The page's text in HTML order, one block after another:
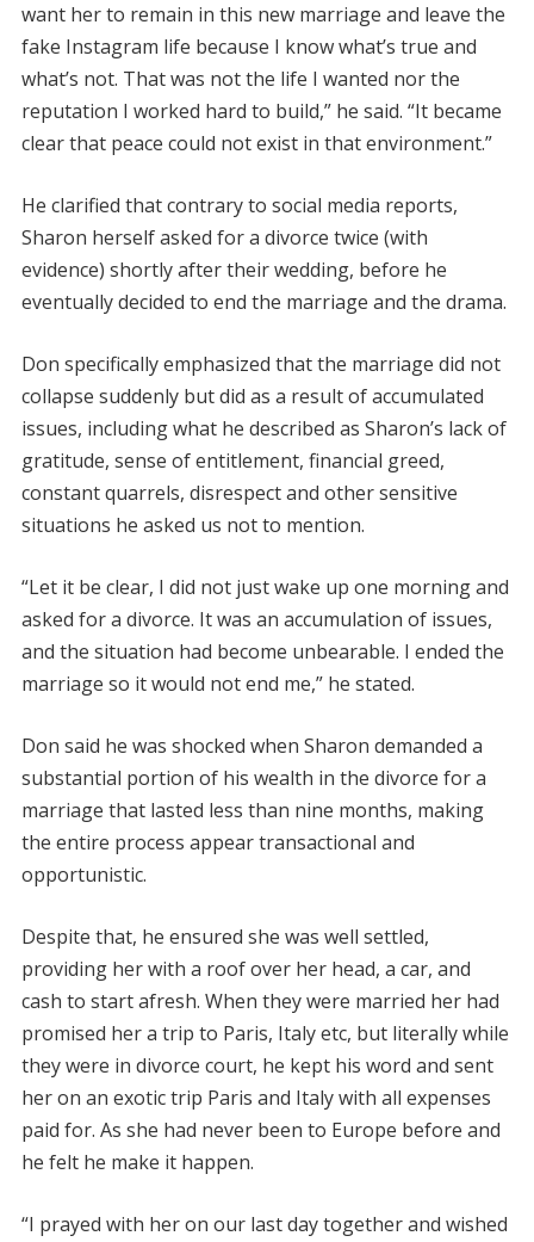
want her to remain in this new marriage and leave the
fake Instagram life because I know what’s true and
what’s not. That was not the life I wanted nor the
reputation I worked hard to build,” he said. “It became
clear that peace could not exist in that environment.”
He clarified that contrary to social media reports,
Sharon herself asked for a divorce twice (with
evidence) shortly after their wedding, before he
eventually decided to end the marriage and the drama.
Don specifically emphasized that the marriage did not
collapse suddenly but did as a result of accumulated
issues, including what he described as Sharon’s lack of
gratitude, sense of entitlement, financial greed,
constant quarrels, disrespect and other sensitive
situations he asked us not to mention.
“Let it be clear, I did not just wake up one morning and
asked for a divorce. It was an accumulation of issues,
and the situation had become unbearable. I ended the
marriage so it would not end me,” he stated.
Don said he was shocked when Sharon demanded a
substantial portion of his wealth in the divorce for a
marriage that lasted less than nine months, making
the entire process appear transactional and
opportunistic.
Despite that, he ensured she was well settled,
providing her with a roof over her head, a car, and
cash to start afresh. When they were married her had
promised her a trip to Paris, Italy etc, but literally while
they were in divorce court, he kept his word and sent
her on an exotic trip Paris and Italy with all expenses
paid for. As she had never been to Europe before and
he felt he make it happen.
“I prayed with her on our last day together and wished